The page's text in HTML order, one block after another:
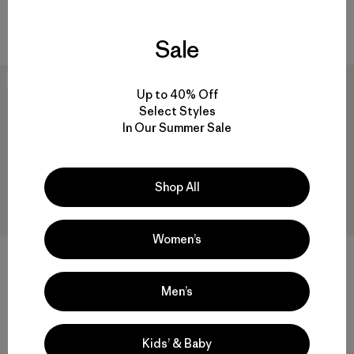
M's Nano-Air® Light Hybrid
$178.99
Rating: 4.8 / 5
breathable
$145
Reviews
breathable
Sale
Up to 40% Off
Select Styles
In Our Summer Sale
Shop All
Women’s
Men’s
Kids’ & Baby